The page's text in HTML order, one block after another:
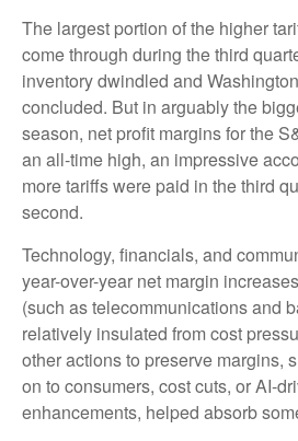
The largest portion of the higher
come through during the third
inventory dwindled and
concluded. But in arguably the
season, net profit margins for the
an all-time high, an impressive
more tariffs were paid in the third
second.
Technology, financials, and
year-over-year net margin
(such as telecommunications and
relatively insulated from cost
other actions to preserve margins,
on to consumers, cost cuts, or AI-
enhancements, helped absorb